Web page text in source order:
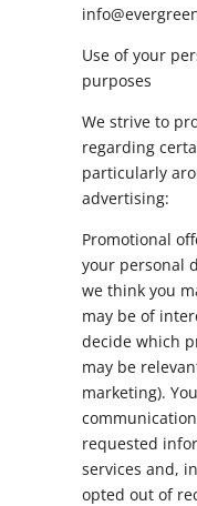
Use of your
purposes
We strive to
regarding
particularly
advertising:
Promotional
your personal
we think you
may be of
decide which
may be
marketing).
requested
services and,
opted out of